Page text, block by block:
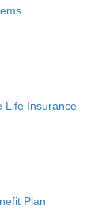
Life Insurance
Plan